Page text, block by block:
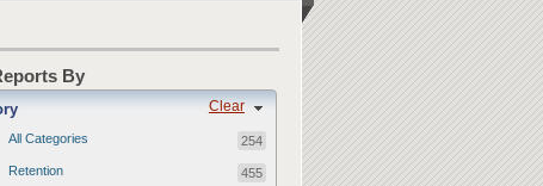
By
Clear
All Categories 254
Retention 455